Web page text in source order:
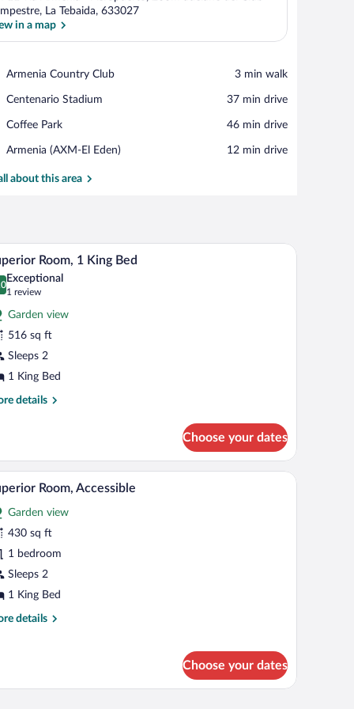
La Tebaida, 633027
in a map
Armenia Country Club
Place,
Country
‪3 min walk‬
Centenario Stadium
Place,
Stadium
‪37 min drive‬
Coffee Park
Place,
Park
‪46 min drive‬
Armenia (AXM-El Eden)
Airport,
(AXM-
‪12 min drive‬
about this area
and a balcony with wicker furniture.A bedroom with a large bed, a TV, wooden
12 Room, 1 King Bed
out of 10
Exceptional
1 review
(1
review)
Garden view
516 sq ft
Sleeps 2
1 King Bed
details
Choose your dates
a glass shower enclosure, and a view of greenery outside.
A modern bedroom with a large bed, a
6 Room, Accessible
Garden view
430 sq ft
1 bedroom
Sleeps 2
1 King Bed
details
Choose your dates